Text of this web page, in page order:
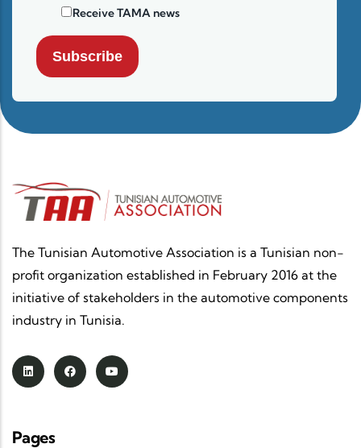
Receive TAMA news
Subscribe
The Tunisian Automotive Association is a Tunisian non-
profit organization established in February 2016 at the
initiative of stakeholders in the automotive components
industry in Tunisia.
Pages